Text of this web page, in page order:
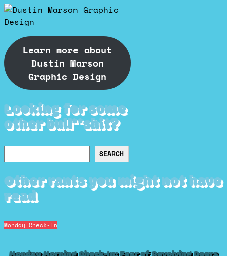
Learn more about
Dustin Marson
Graphic Design
Looking for some
other bull**shit?
SEARCH
Other rants you might not have
read
Monday Check-In